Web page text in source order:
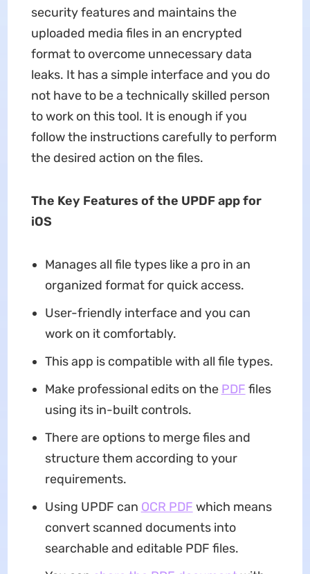
security features and maintains the
uploaded media files in an encrypted
format to overcome unnecessary data
leaks. It has a simple interface and you do
not have to be a technically skilled person
to work on this tool. It is enough if you
follow the instructions carefully to perform
the desired action on the files.
The Key Features of the UPDF app for
iOS
Manages all file types like a pro in an
organized format for quick access.
User-friendly interface and you can
work on it comfortably.
This app is compatible with all file types.
Make professional edits on the PDF files
using its in-built controls.
There are options to merge files and
structure them according to your
requirements.
Using UPDF can OCR PDF which means
convert scanned documents into
searchable and editable PDF files.